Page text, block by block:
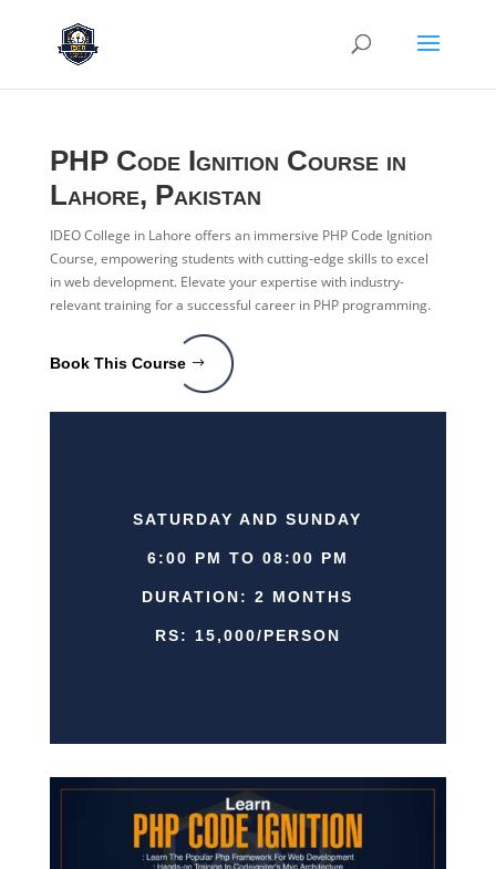
PHP Code Ignition Course in
Lahore, Pakistan
IDEO College in Lahore offers an immersive PHP Code Ignition
Course, empowering students with cutting-edge skills to excel
in web development. Elevate your expertise with industry-
relevant training for a successful career in PHP programming.
Book This Course
SATURDAY AND SUNDAY
6:00 PM TO 08:00 PM
DURATION: 2 MONTHS
RS: 15,000/PERSON